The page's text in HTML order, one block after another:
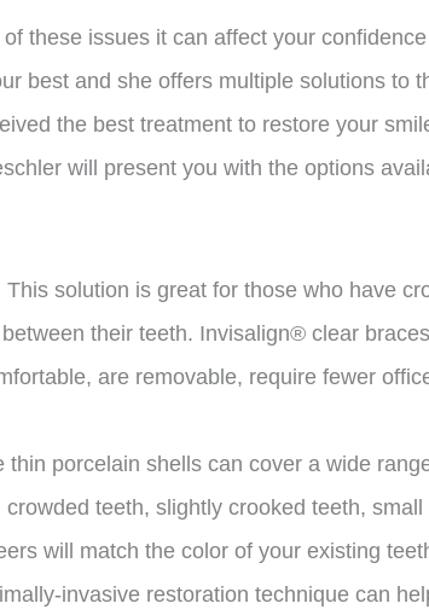
these issues it can affect your
best and she offers multiple solutions to
the best treatment to restore your
will present you with the options
This solution is great for those who have
their teeth. Invisalign® clear
are removable, require fewer
thin porcelain shells can cover a wide
teeth, slightly crooked teeth,
will match the color of your existing
invasive restoration technique can